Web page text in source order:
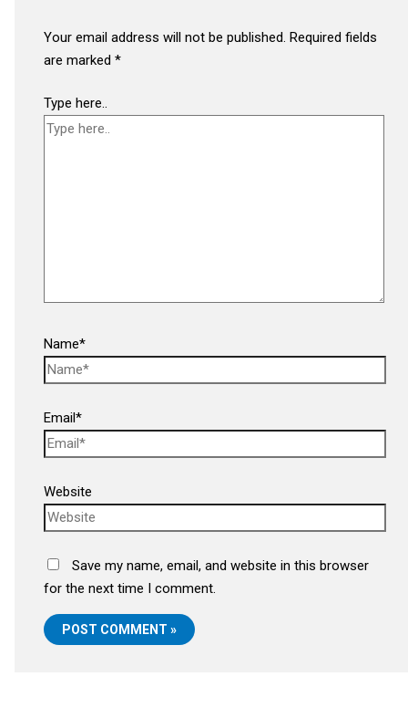
Your email address will not be published. Required fields
are marked*
Type here..
Name*
Email*
Website
Save my name, email, and website in this browser
for the next time I comment.